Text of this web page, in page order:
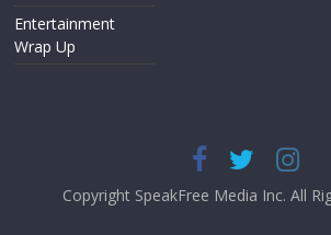
Entertainment
Wrap Up
Copyright SpeakFree Media Inc. All